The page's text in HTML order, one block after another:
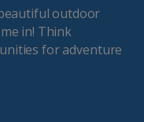
outdoor
in! Think
for adventure